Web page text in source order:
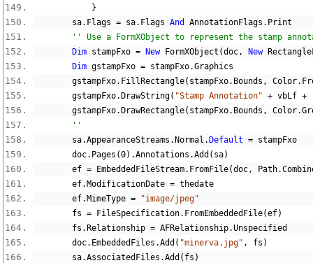
}
        sa
. Flags = sa. Flags And AnnotationFlags . Print
'' Use a FormXObject to represent the stamp
Dim stampFxo = New FormXObject (doc, New
Dim gstampFxo = stampFxo.Graphics
        gstampFxo
. FillRectangle( stampFxo. Bounds , Color.
        gstampFxo
. DrawString( "Stamp Annotation" + vbLf +
        gstampFxo
. DrawRectangle( stampFxo. Bounds , Color.
''
        sa
.AppearanceStreams . Normal . Default = stampFxo
        doc
. Pages (0).Annotations .Add ( sa)
        ef
= EmbeddedFileStream. FromFile(doc, Path.
        ef
. ModificationDate = thedate
        ef
. MimeType =
"image/jpeg"
        fs
= FileSpecification. FromEmbeddedFile(ef)
        fs
. Relationship = AFRelationship.Unspecified
        doc
. EmbeddedFiles .Add ( "minerva.jpg" , fs )
        sa
.AssociatedFiles .Add ( fs )